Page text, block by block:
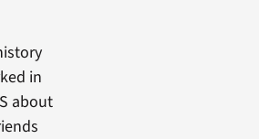
in
about